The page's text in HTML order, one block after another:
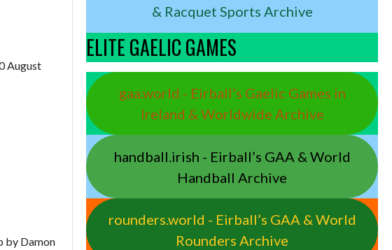
August
by Damon
& Racquet Sports Archive
ELITE GAELIC GAMES
gaa.world - Eirball’s Gaelic Games in
Ireland & Worldwide Archive
handball.irish - Eirball’s GAA & World
Handball Archive
rounders.world - Eirball’s GAA & World
Rounders Archive